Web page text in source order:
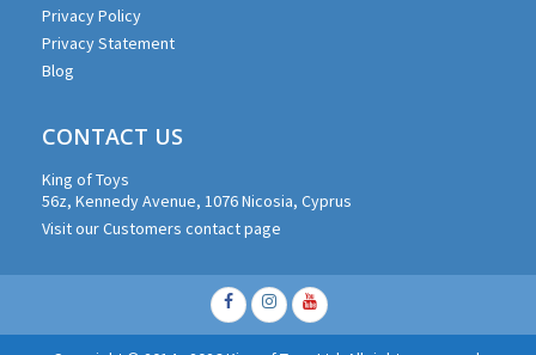
Privacy Policy
Privacy Statement
Blog
CONTACT US
King of Toys
56z, Kennedy Avenue, 1076 Nicosia, Cyprus
Visit our Customers contact page
Facebook
Instagram
Youtube